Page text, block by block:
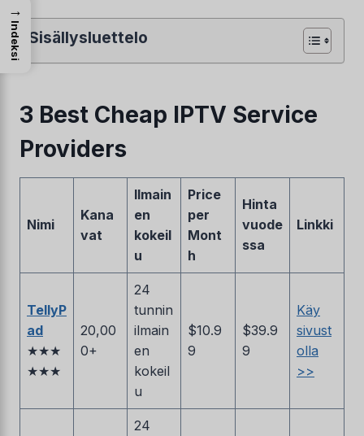
Sisällysluettelo
3 Best Cheap IPTV Service
Providers
Nimi
Kana
vat
Ilmain
en
kokeil
u
Price
per
Mont
h
Hinta
vuode
ssa
Linkki
TellyP
ad
★★★
★★★
20,00
0+
24
tunnin
ilmain
en
kokeil
u
$10.9
9
$39.9
9
Käy
sivust
olla
>>
24
→
Indeksi